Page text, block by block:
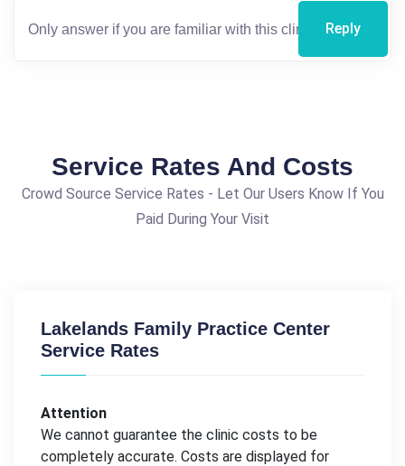
Reply
Service Rates And Costs
Crowd Source Service Rates - Let Our Users Know If You
Paid During Your Visit
Lakelands Family Practice Center
Service Rates
Attention
We cannot guarantee the clinic costs to be
completely accurate. Costs are displayed for